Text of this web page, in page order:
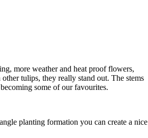
more weather and heat proof flowers,
tulips, they really stand out. The stems
some of our favourites.
planting formation you can create a nice